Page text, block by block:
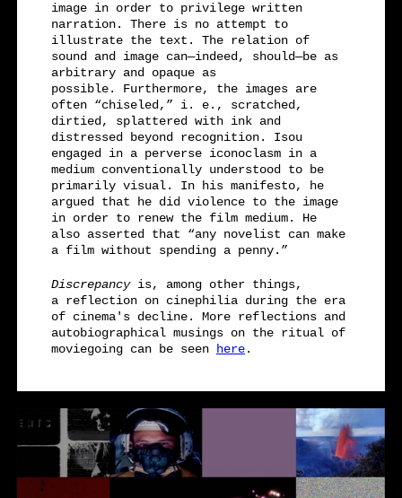
image in order to privilege written
narration. There is no attempt to
illustrate the text. The relation of
sound and image can—indeed, should—be as
arbitrary and opaque as
possible. Furthermore, the images are
often “chiseled,” i. e., scratched,
dirtied, splattered with ink and
distressed beyond recognition. Isou
engaged in a perverse iconoclasm in a
medium conventionally understood to be
primarily visual. In his manifesto, he
argued that he did violence to the image
in order to renew the film medium. He
also asserted that “any novelist can make
a film without spending a penny.”
Discrepancyis, among other things,
a reflection on cinephilia during the era
of cinema's decline. More reflections and
autobiographical musings on the ritual of
moviegoing can be seen
here.